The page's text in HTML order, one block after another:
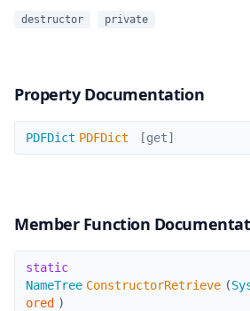
destructor private
Property Documentation
PDFDict
PDFDict PDFDict [get]
Member Function
ConstructorRetrieve
static
NameTree ConstructorRetrieve (
ored )